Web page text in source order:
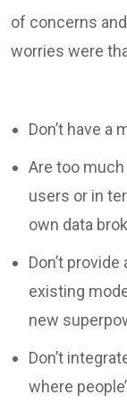
of concerns
worries were
Don’t have a
Are too
users or in
own data
Don’t
existing
new
Don’t
where